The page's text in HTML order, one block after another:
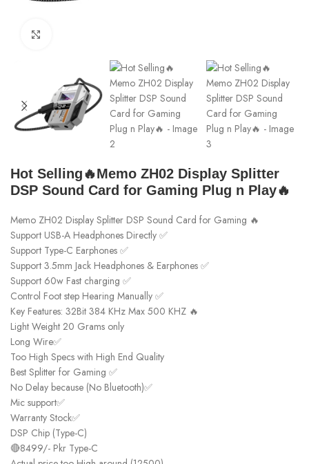
Hot Selling🔥Memo ZH02 Display Splitter
DSP Sound Card for Gaming Plug n Play🔥
Memo ZH02 Display Splitter DSP Sound Card for Gaming 🔥
Support USB-A Headphones Directly ✅
Support Type-C Earphones ✅
Support 3.5mm Jack Headphones & Earphones ✅
Support 60w Fast charging ✅
Control Foot step Hearing Manually ✅
Key Features: 32Bit 384 KHz Max 500 KHZ 🔥
Light Weight 20 Grams only
Long Wire✅
Too High Specs with High End Quality
Best Splitter for Gaming ✅
No Delay because (No Bluetooth)✅
Mic support✅
Warranty Stock✅
DSP Chip (Type-C)
🔴8499/- Pkr Type-C